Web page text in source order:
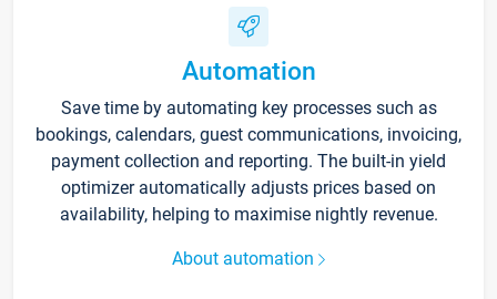
Automation
Save time by automating key processes such as
bookings, calendars, guest communications, invoicing,
payment collection and reporting. The built-in yield
optimizer automatically adjusts prices based on
availability, helping to maximise nightly revenue.
About automation